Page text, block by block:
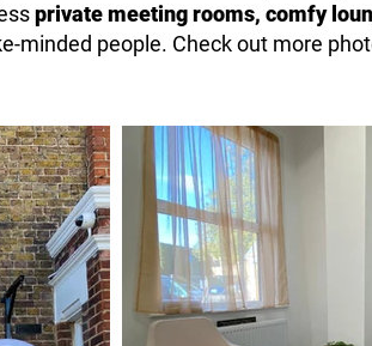
private meeting rooms, comfy
minded people. Check out more